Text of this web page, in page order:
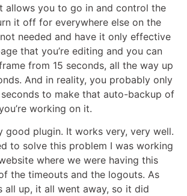
allows you to go in and control the
it off for everywhere else on the
needed and have it only effective
that you’re editing and you can
from 15 seconds, all the way up
And in reality, you probably only
to make that auto-backup of
working on it.
good plugin. It works very, very well.
to solve this problem I was working
where we were having this
the timeouts and the logouts. As
all up, it all went away, so it did